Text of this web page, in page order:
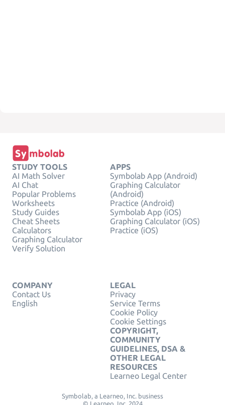
STUDY TOOLS
AI Math Solver
AI Chat
Popular Problems
Worksheets
Study Guides
Cheat Sheets
Calculators
Graphing Calculator
Verify Solution
APPS
Symbolab App (Android)
Graphing Calculator
(Android)
Practice (Android)
Symbolab App (iOS)
Graphing Calculator (iOS)
Practice (iOS)
COMPANY
Contact Us
English
LEGAL
Privacy
Service Terms
Cookie Policy
Cookie Settings
COPYRIGHT,
COMMUNITY
GUIDELINES, DSA &
OTHER LEGAL
RESOURCES
Learneo Legal Center
Symbolab, a Learneo, Inc. business